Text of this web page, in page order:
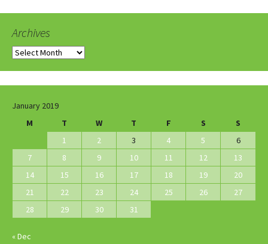
Archives
Archives
January 2019
M
T W T F S
S
1
2 3 4 5
6
7
8 9 10 11 12
13
14
15 16 17 18 19
20
21
22 23 24 25 26
27
28
29 30 31
« Dec